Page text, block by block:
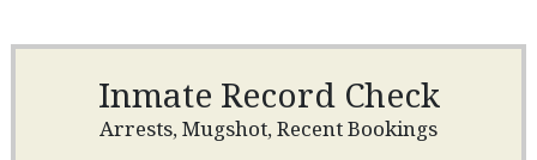
Inmate Record Check
Arrests, Mugshot, Recent Bookings